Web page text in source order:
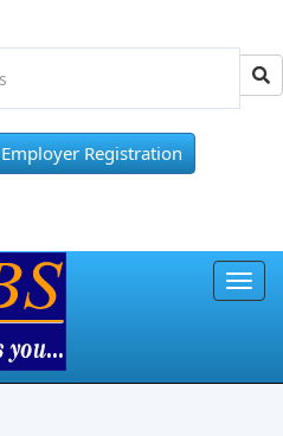
Employer Registration